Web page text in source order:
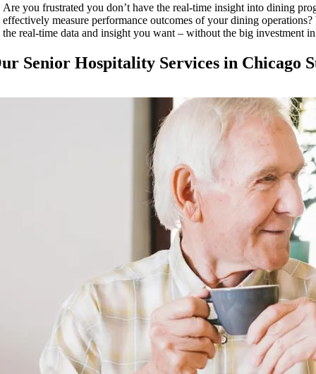
Are you frustrated you don’t have the real-time insight into dining
effectively measure performance outcomes of your dining
the real-time data and insight you want – without the big investment
Senior Hospitality Services in Chicago